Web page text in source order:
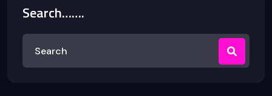
Search…….